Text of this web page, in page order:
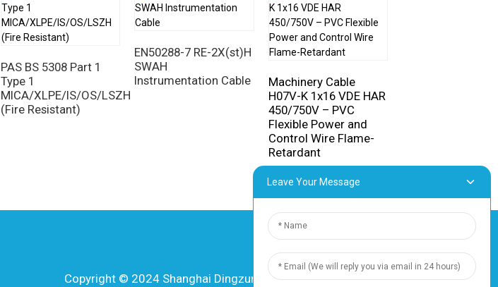
PAS BS 5308 Part 1
Type 1
MICA/XLPE/IS/OS/LSZH
(Fire Resistant)
EN50288-7 RE-2X(st)H
SWAH
Instrumentation Cable
Machinery Cable
H07V-K 1x16 VDE HAR
450/750V – PVC
Flexible Power and
Control Wire Flame-
Retardant
Copyright © 2024 Shanghai Dingzun Electric & Cable Co., Ltd. All
Leave Your Message